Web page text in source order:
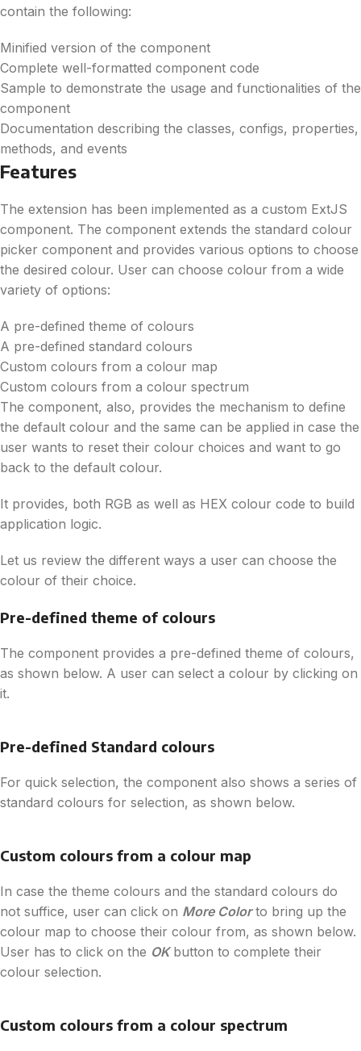
contain the following:
Minified version of the component
Complete well-formatted component code
Sample to demonstrate the usage and functionalities of the
component
Documentation describing the classes, configs, properties,
methods, and events
Features
The extension has been implemented as a custom ExtJS
component. The component extends the standard colour
picker component and provides various options to choose
the desired colour. User can choose colour from a wide
variety of options:
A pre-defined theme of colours
A pre-defined standard colours
Custom colours from a colour map
Custom colours from a colour spectrum
The component, also, provides the mechanism to define
the default colour and the same can be applied in case the
user wants to reset their colour choices and want to go
back to the default colour.
It provides, both RGB as well as HEX colour code to build
application logic.
Let us review the different ways a user can choose the
colour of their choice.
Pre-defined theme of colours
The component provides a pre-defined theme of colours,
as shown below. A user can select a colour by clicking on
it.
Pre-defined Standard colours
For quick selection, the component also shows a series of
standard colours for selection, as shown below.
Custom colours from a colour map
In case the theme colours and the standard colours do
not suffice, user can click on More Colorto bring up the
colour map to choose their colour from, as shown below.
User has to click on the OKbutton to complete their
colour selection.
Custom colours from a colour spectrum